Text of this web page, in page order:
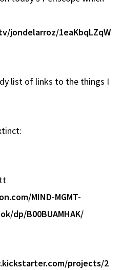
ojondelarroz/1eaKbqLZqW
list of links to the things I
MIND-MGMT-
dp/B00BUAMHAK/
projects/2